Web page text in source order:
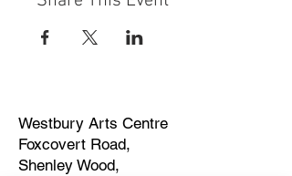
however these can be purchased for an
additional £5 charge, if required.
Westbury Arts Centre
Foxcovert Road,
Shenley Wood,